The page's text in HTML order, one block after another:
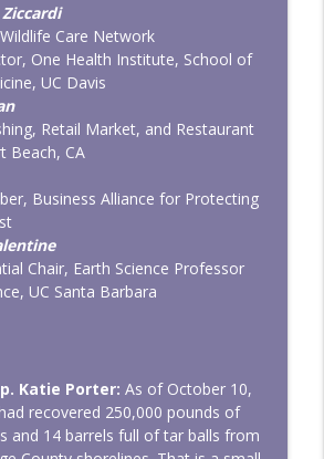
Care Network
One Health Institute, School of
UC Davis
Retail Market, and Restaurant
Beach, CA
Business Alliance for Protecting
Chair, Earth Science Professor
UC Santa Barbara
Katie Porter: As of October 10,
recovered 250,000 pounds of
and 14 barrels full of tar balls from